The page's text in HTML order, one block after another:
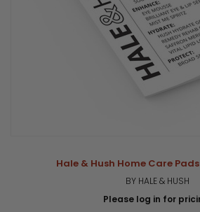
Hale & Hush Home Care
BY HALE & HUSH
Please log in for